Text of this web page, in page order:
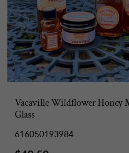
Vacaville Wildflower Honey
Glass
616050193984